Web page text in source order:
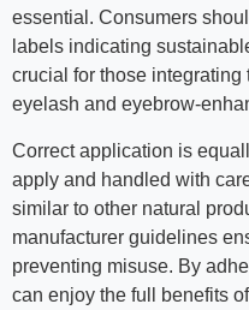
essential. Consumers
labels indicating
crucial for those
eyelash and eyebrow-
Correct application is
apply and handled with
similar to other natural
manufacturer guidelines
preventing misuse. By
can enjoy the full benefits